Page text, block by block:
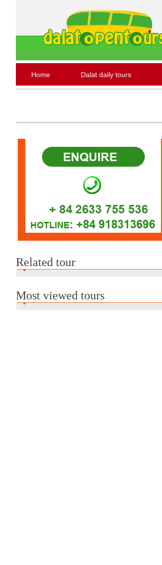
Home Dalat daily tours
Related tour
Most viewed tours